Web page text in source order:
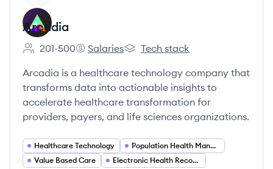
Arcadia
Employee count:
201-500
Arcadia's
Salaries
Arcadia's
Tech stack
Arcadia is a healthcare technology company that
transforms data into actionable insights to
accelerate healthcare transformation for
providers, payers, and life sciences organizations.
Healthcare Technology
Population Health Management
Value Based Care
Electronic Health Records (EHR)